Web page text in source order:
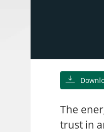
The
trust in